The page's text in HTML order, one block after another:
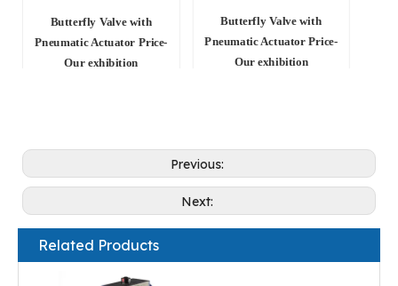
Butterfly Valve with
Pneumatic Actuator Price-
Our exhibition
Butterfly Valve with
Pneumatic Actuator Price-
Our exhibition
Previous:
Next:
Related Products